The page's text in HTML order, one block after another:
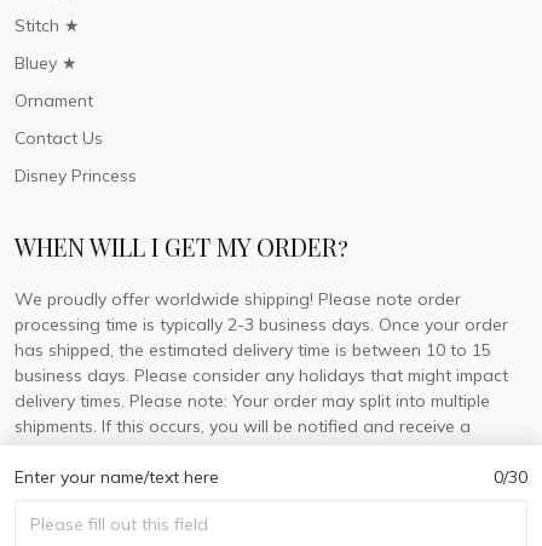
Enter your name/text here 0/30
Stitch ★
Bluey ★
Ornament
Contact Us
Disney Princess
WHEN WILL I GET MY ORDER?
We proudly offer worldwide shipping! Please note order
processing time is typically 2-3 business days. Once your order
has shipped, the estimated delivery time is between 10 to 15
business days. Please consider any holidays that might impact
delivery times. Please note: Your order may split into multiple
shipments. If this occurs, you will be notified and receive a
tracking number for each separate shipment.
© 2026 DorisLaine.